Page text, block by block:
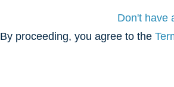
Don't have
By proceeding, you agree to the